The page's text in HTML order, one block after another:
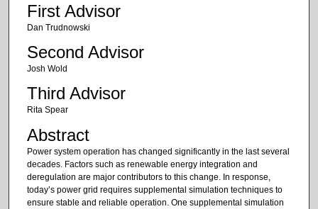
First Advisor
Dan Trudnowski
Second Advisor
Josh Wold
Third Advisor
Rita Spear
Abstract
Power system operation has changed significantly in the last several
decades. Factors such as renewable energy integration and
deregulation are major contributors to this change. In response,
today’s power grid requires supplemental simulation techniques to
ensure stable and reliable operation. One supplemental simulation